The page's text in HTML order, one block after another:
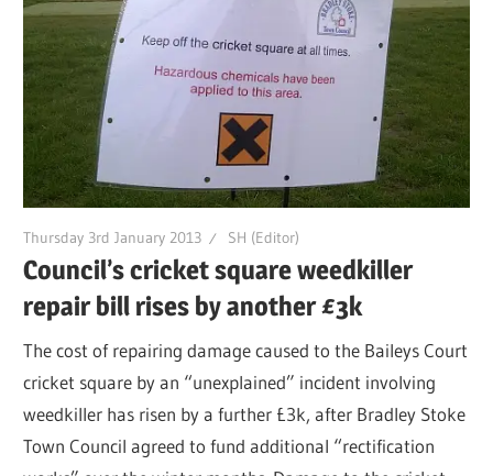
Thursday 3rd January 2013 SH (Editor)
Council’s cricket square weedkiller
repair bill rises by another £3k
The cost of repairing damage caused to the Baileys Court
cricket square by an “unexplained” incident involving
weedkiller has risen by a further £3k, after Bradley Stoke
Town Council agreed to fund additional “rectification